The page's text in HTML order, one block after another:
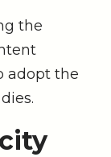
the
adopt the